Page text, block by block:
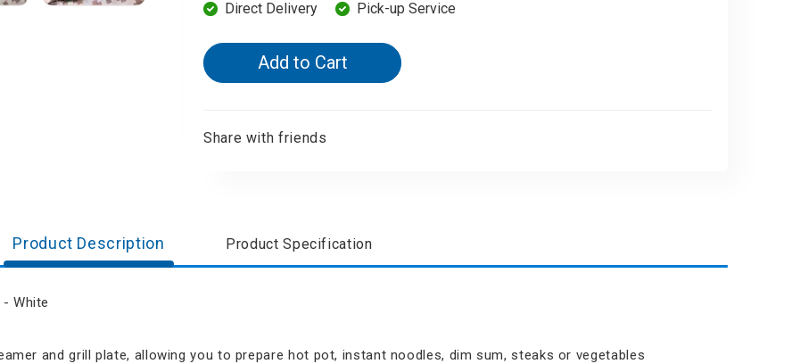
Direct Delivery
Pick-up Service
Add to Cart
Share with friends
Product Description Product Specification
White
and grill plate, allowing you to prepare hot pot, instant noodles, dim sum, steaks or vegetables